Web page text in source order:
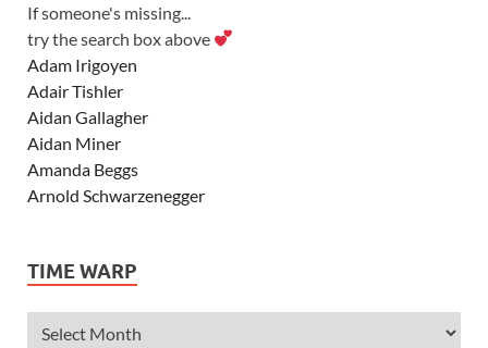
If someone's missing...
try the search box above
Adam Irigoyen
Adair Tishler
Aidan Gallagher
Aidan Miner
Amanda Beggs
Arnold Schwarzenegger
Ashley Tisdale
Alexander Ludwig
TIME WARP